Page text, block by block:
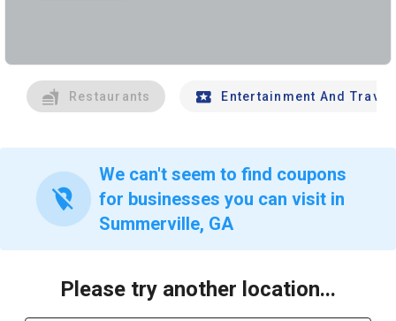
Restaurants Entertainment And Travel
location_off
We can't seem to find coupons
for businesses you can visit in
Summerville, GA
Please try another location...